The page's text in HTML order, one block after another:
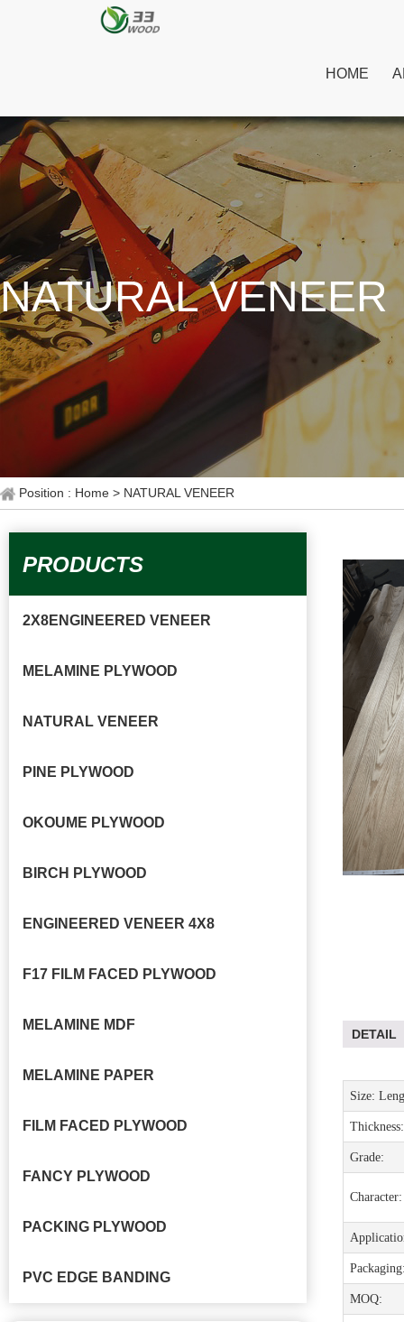
HOME
NATURAL VENEER
Position : Home > NATURAL VENEER
PRODUCTS
2X8ENGINEERED VENEER
MELAMINE PLYWOOD
NATURAL VENEER
PINE PLYWOOD
OKOUME PLYWOOD
BIRCH PLYWOOD
ENGINEERED VENEER 4X8
F17 FILM FACED PLYWOOD
MELAMINE MDF
MELAMINE PAPER
FILM FACED PLYWOOD
FANCY PLYWOOD
PACKING PLYWOOD
PVC EDGE BANDING
DETAIL
Size:
Thickness:
Grade:
Character:
MOQ: